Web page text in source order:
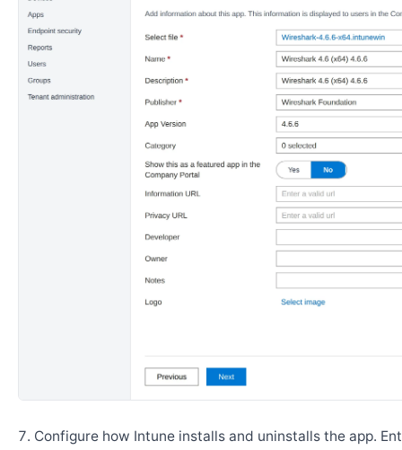
Configure how Intune installs and uninstalls the app.